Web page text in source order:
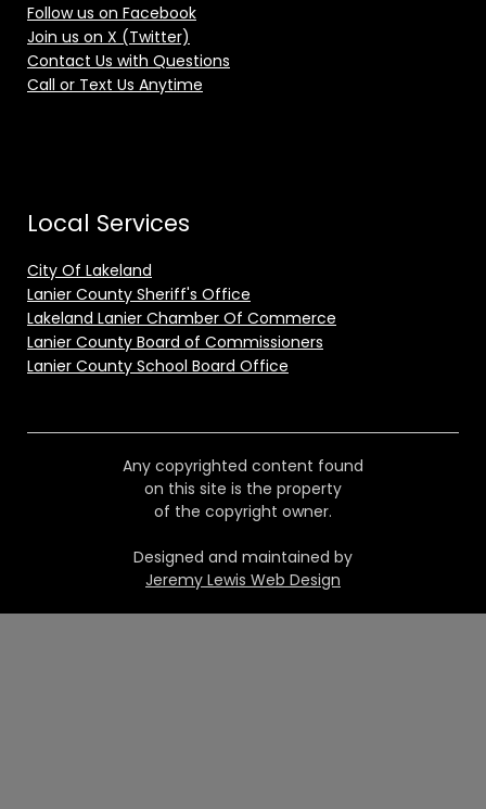
Follow us on Facebook
Join us on X (Twitter)
Contact Us with Questions
Call or Text Us Anytime
Local Services
City Of Lakeland
Lanier County Sheriff's Office
Lakeland Lanier Chamber Of Commerce
Lanier County Board of Commissioners
Lanier County School Board Office
Any copyrighted content found
on this site is the property
of the copyright owner.
Designed and maintained by
Jeremy Lewis Web Design